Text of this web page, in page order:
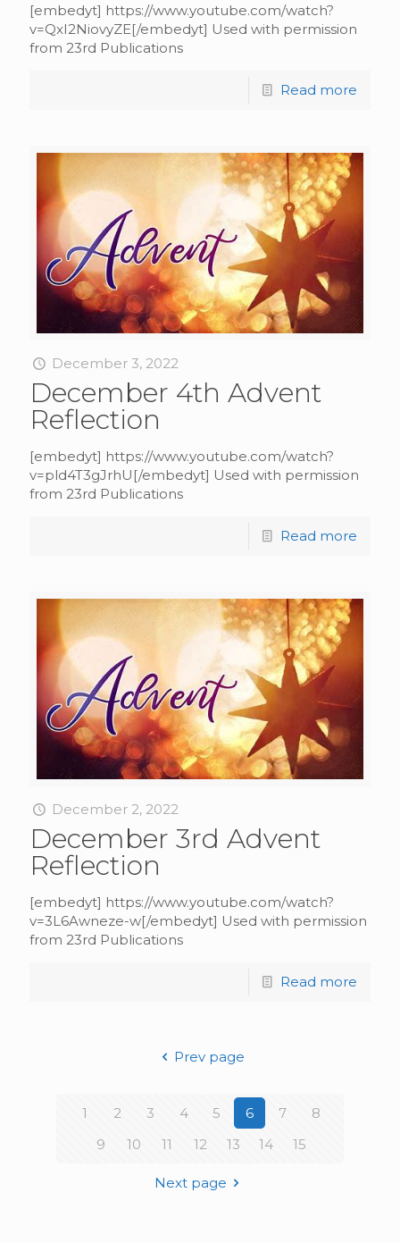
[embedyt] https://www.youtube.com/watch?
v=QxI2NiovyZE[/embedyt] Used with permission
from 23rd Publications
Read more
December 3, 2022
December 4th Advent
Reflection
[embedyt] https://www.youtube.com/watch?
v=pld4T3gJrhU[/embedyt] Used with permission
from 23rd Publications
Read more
December 2, 2022
December 3rd Advent
Reflection
[embedyt] https://www.youtube.com/watch?
v=3L6Awneze-w[/embedyt] Used with permission
from 23rd Publications
Read more
Prev page
1 2 3 4 5 6 7
8
9
10 11 12 13 14 15
Next page